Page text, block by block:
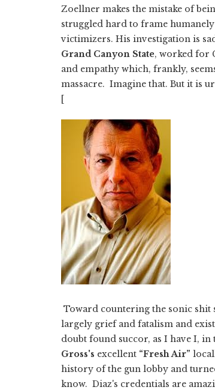
Zoellner makes the mistake of
struggled hard to frame
victimizers. His investigation is
Grand Canyon State, worked for
and empathy which, frankly,
massacre. Imagine that. But it is
[
Toward countering the sonic
largely grief and fatalism and
doubt found succor, as I have I,
Gross's excellent “Fresh Air”
history of the gun lobby and
know. Diaz's credentials are